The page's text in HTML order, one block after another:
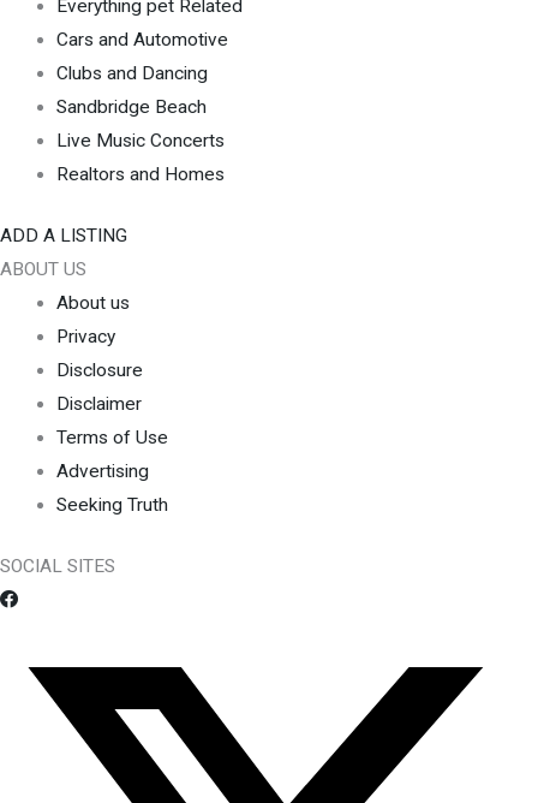
Everything pet Related
Cars and Automotive
Clubs and Dancing
Sandbridge Beach
Live Music Concerts
Realtors and Homes
ADD A LISTING
ABOUT US
About us
Privacy
Disclosure
Disclaimer
Terms of Use
Advertising
Seeking Truth
SOCIAL SITES